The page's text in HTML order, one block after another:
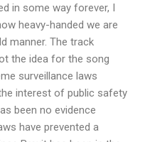
in some way forever, I
heavy-handed we are
manner. The track
the idea for the song
surveillance laws
interest of public safety
been no evidence
have prevented a